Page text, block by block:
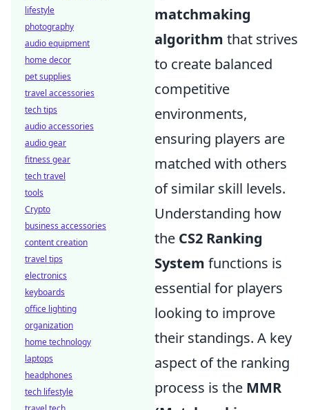
matchmaking
algorithm that strives
to create balanced
competitive
environments,
ensuring players are
matched with others
of similar skill levels.
Understanding how
the CS2 Ranking
System functions is
essential for players
looking to improve
their standings. A key
aspect of the ranking
process is the MMR
lifestyle
photography
audio equipment
home decor
pet supplies
travel accessories
tech tips
audio accessories
audio gear
fitness gear
tech travel
tools
Crypto
business accessories
content creation
travel tips
electronics
keyboards
office lighting
organization
home technology
laptops
headphones
tech lifestyle